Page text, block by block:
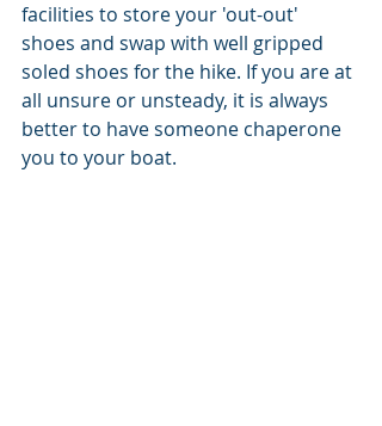
facilities to store your 'out-out'
shoes and swap with well gripped
soled shoes for the hike. If you are at
all unsure or unsteady, it is always
better to have someone chaperone
you to your boat.